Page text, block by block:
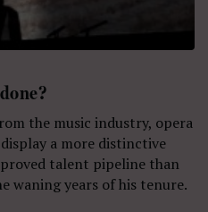
the music industry, opera
a more distinctive
talent pipeline than
waning years of his tenure.